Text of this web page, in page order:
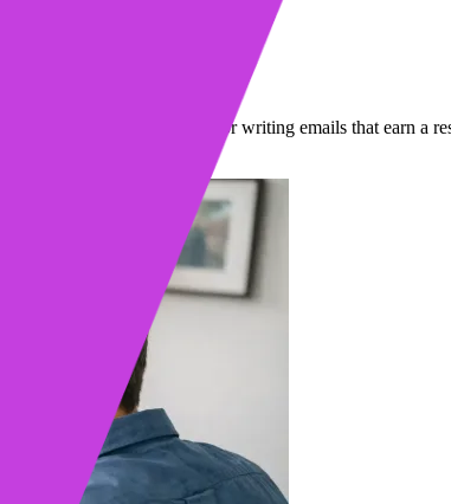
our step-by-step process for writing emails that earn a